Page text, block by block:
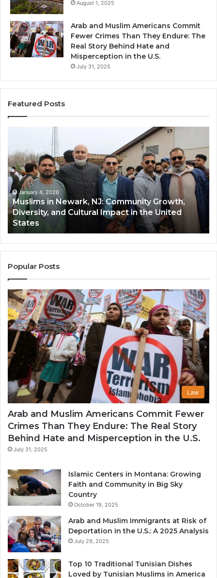
August 1, 2025
Arab and Muslim Americans Commit
Fewer Crimes Than They Endure: The
Real Story Behind Hate and
Misperception in the U.S.
July 31, 2025
Featured Posts
Newark,
NJ:
Community
Growth,
Diversity,
and
Cultural
Impact
in
the
United
States
January 4, 2026
Muslims in Newark, NJ: Community Growth,
Diversity, and Cultural Impact in the United
States
Popular Posts
Law
Arab and Muslim Americans Commit Fewer
Crimes Than They Endure: The Real Story
Behind Hate and Misperception in the U.S.
July 31, 2025
Islamic Centers in Montana: Growing
Faith and Community in Big Sky
Country
October 19, 2025
Arab and Muslim Immigrants at Risk of
Deportation in the U.S.: A 2025 Analysis
July 29, 2025
Top 10 Traditional Tunisian Dishes
Loved by Tunisian Muslims in America